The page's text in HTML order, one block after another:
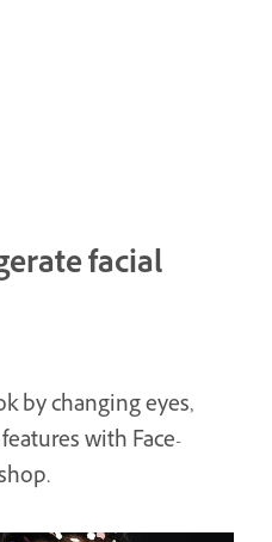
facial
by changing eyes,
with Face-